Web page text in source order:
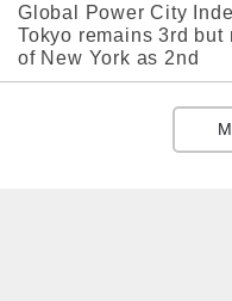
Global Power City
Tokyo remains 3rd but
of New York as 2nd